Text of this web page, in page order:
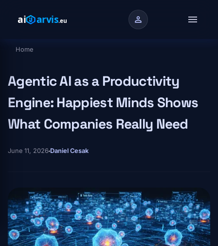
person menu
Breadcrumb
Home
Agentic AI as a Productivity
Engine: Happiest Minds Shows
What Companies Really Need
June 11, 2026 Daniel Cesak